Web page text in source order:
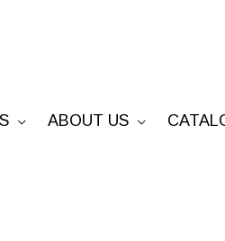
ABOUT US